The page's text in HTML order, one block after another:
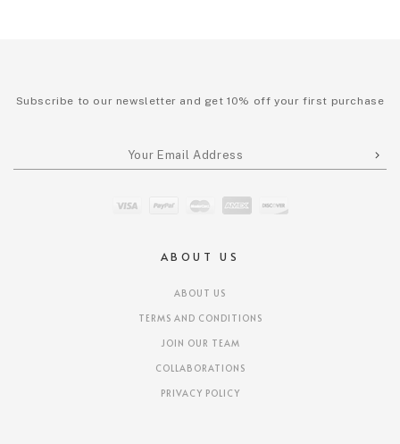
ABOUT US
ABOUT US
TERMS AND CONDITIONS
JOIN OUR TEAM
COLLABORATIONS
PRIVACY POLICY
Subscribe to our newsletter and get 10% off your first purchase